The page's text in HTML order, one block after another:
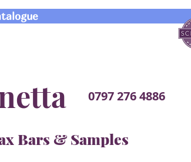
Bars & Samples
0797 276 4886